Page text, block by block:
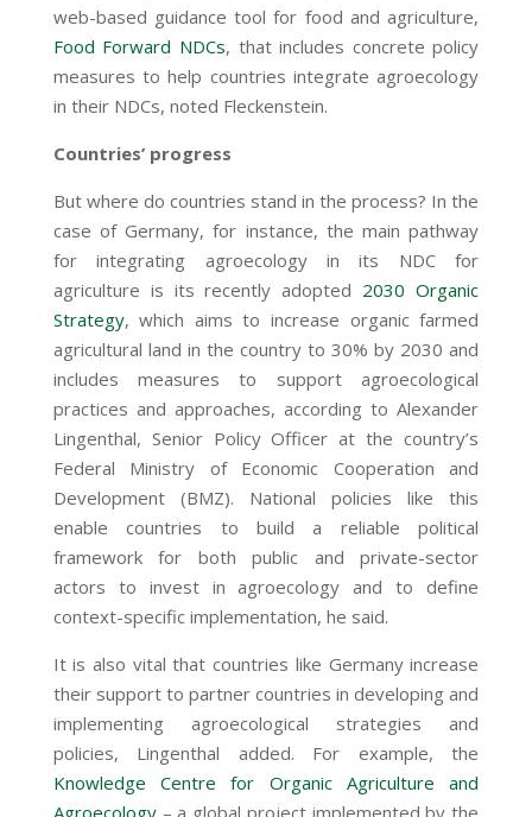
web-based guidance tool for food and agriculture,
Food Forward NDCs, that includes concrete policy
measures to help countries integrate agroecology
in their NDCs, noted Fleckenstein.
Countries’ progress
But where do countries stand in the process? In the
case of Germany, for instance, the main pathway
for integrating agroecology in its NDC for
agriculture is its recently adopted 2030 Organic
Strategy, which aims to increase organic farmed
agricultural land in the country to 30% by 2030 and
includes measures to support agroecological
practices and approaches, according to Alexander
Lingenthal, Senior Policy Officer at the country’s
Federal Ministry of Economic Cooperation and
Development (BMZ). National policies like this
enable countries to build a reliable political
framework for both public and private-sector
actors to invest in agroecology and to define
context-specific implementation, he said.
It is also vital that countries like Germany increase
their support to partner countries in developing and
implementing agroecological strategies and
policies, Lingenthal added. For example, the
Knowledge Centre for Organic Agriculture and
Agroecology– a global project implemented by the